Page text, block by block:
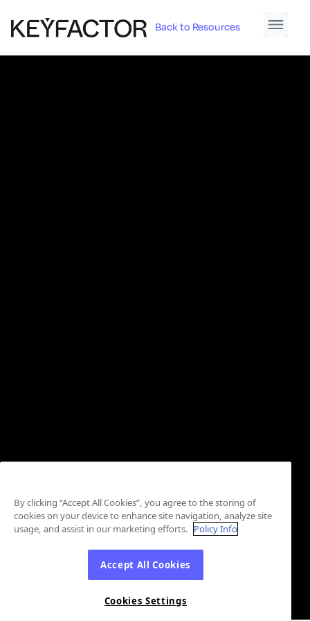
Back to Resources
By clicking “Accept All Cookies”, you agree to the storing of
cookies on your device to enhance site navigation, analyze site
usage, and assist in our marketing efforts. Policy Info
Accept All Cookies
Cookies Settings